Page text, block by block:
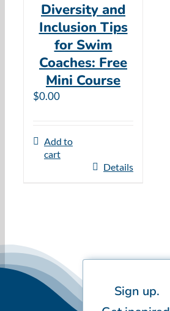
Diversity and
Inclusion Tips
for Swim
Coaches: Free
Mini Course
$0.00
Add to
cart
Details
Sign up.